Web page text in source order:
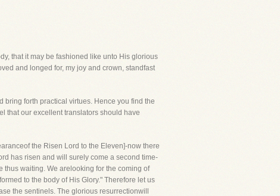
that it may be fashioned like unto His glorious
and longed for, my joy and crown, standfast
bring forth practical virtues. Hence you find the
that our excellent translators should have
the Risen Lord to the Eleven]-now there
has risen and will surely come a second time-
waiting. We arelooking for the coming of
to the body of His Glory." Therefore let us
the sentinels. The glorious resurrectionwill